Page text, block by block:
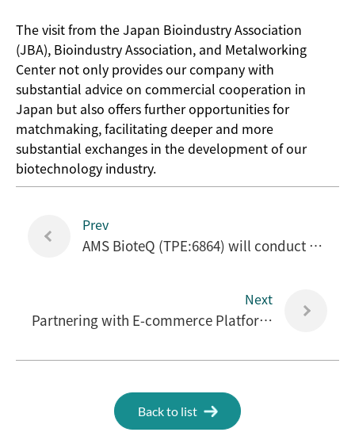
The visit from the Japan Bioindustry Association
(JBA), Bioindustry Association, and Metalworking
Center not only provides our company with
substantial advice on commercial cooperation in
Japan but also offers further opportunities for
matchmaking, facilitating deeper and more
substantial exchanges in the development of our
biotechnology industry.
Prev
AMS BioteQ (TPE:6864) will conduct a rights issue of 40 million NT dollars, with the ex-rights date on September 12. The issue price is set at 28 NT dollars per share.
Next
Partnering with E-commerce Platforms to Capture China's Big Health Market
Back to list